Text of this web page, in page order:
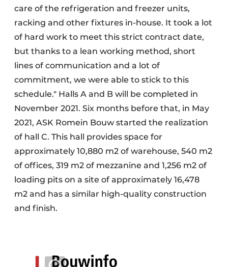
care of the refrigeration and freezer units,
racking and other fixtures in-house. It took a lot
of hard work to meet this strict contract date,
but thanks to a lean working method, short
lines of communication and a lot of
commitment, we were able to stick to this
schedule." Halls A and B will be completed in
November 2021. Six months before that, in May
2021, ASK Romein Bouw started the realization
of hall C. This hall provides space for
approximately 10,880 m2 of warehouse, 540 m2
of offices, 319 m2 of mezzanine and 1,256 m2 of
loading pits on a site of approximately 16,478
m2 and has a similar high-quality construction
and finish.